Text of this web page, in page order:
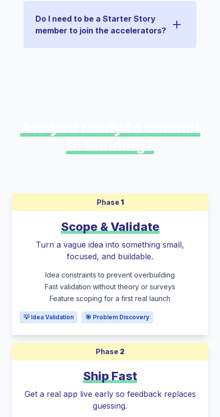
Do I need to be a Starter Story
member to join the accelerators?
Phase 1
Scope & Validate
Turn a vague idea into something small,
focused, and buildable.
Idea constraints to prevent overbuilding
Fast validation without theory or surveys
Feature scoping for a first real launch
💡 Idea Validation 🎯 Problem Discovery
Phase 2
Ship Fast
Get a real app live early so feedback replaces
guessing.